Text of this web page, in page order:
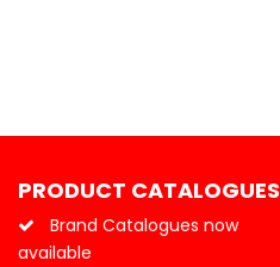
PRODUCT CATALOGUES
Brand Catalogues now
available